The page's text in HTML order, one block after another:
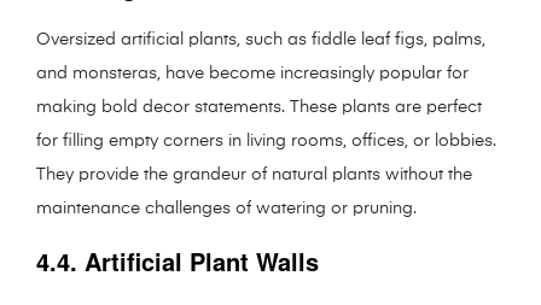
Oversized artificial plants, such as fiddle leaf figs, palms,
and monsteras, have become increasingly popular for
making bold decor statements. These plants are perfect
for filling empty corners in living rooms, offices, or lobbies.
They provide the grandeur of natural plants without the
maintenance challenges of watering or pruning.
4.4. Artificial Plant Walls